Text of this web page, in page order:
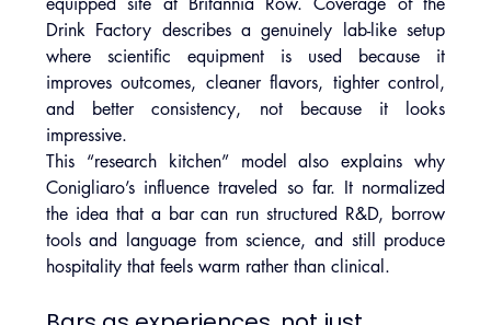
Drink Factory describes a genuinely lab-like setup
where scientific equipment is used because it
improves outcomes, cleaner flavors, tighter control,
and better consistency, not because it looks
impressive.
This “research kitchen” model also explains why
Conigliaro’s influence traveled so far. It normalized
the idea that a bar can run structured R&D, borrow
tools and language from science, and still produce
hospitality that feels warm rather than clinical.